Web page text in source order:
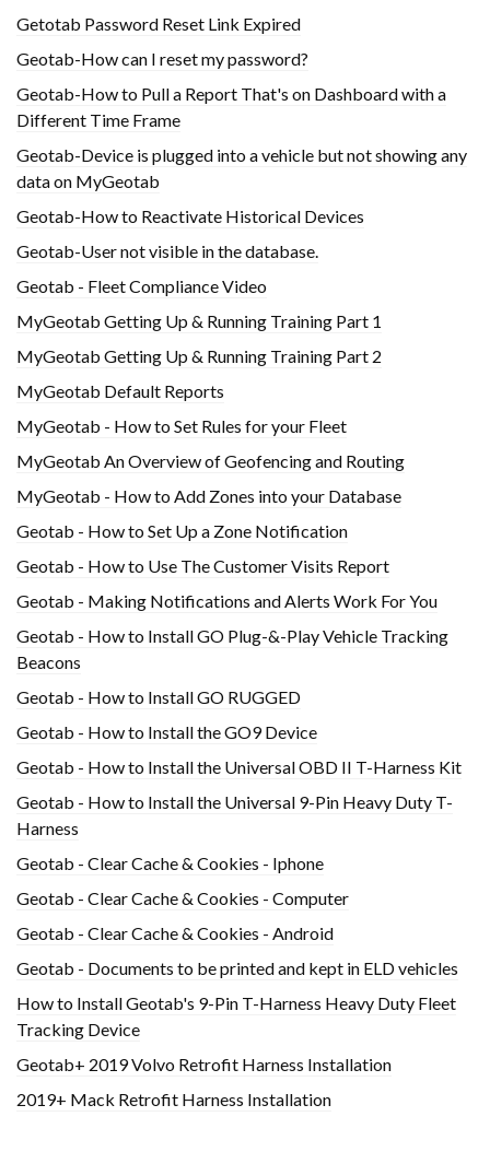
Getotab Password Reset Link Expired
Geotab-How can I reset my password?
Geotab-How to Pull a Report That's on Dashboard with a
Different Time Frame
Geotab-Device is plugged into a vehicle but not showing any
data on MyGeotab
Geotab-How to Reactivate Historical Devices
Geotab-User not visible in the database.
Geotab - Fleet Compliance Video
MyGeotab Getting Up & Running Training Part 1
MyGeotab Getting Up & Running Training Part 2
MyGeotab Default Reports
MyGeotab - How to Set Rules for your Fleet
MyGeotab An Overview of Geofencing and Routing
MyGeotab - How to Add Zones into your Database
Geotab - How to Set Up a Zone Notification
Geotab - How to Use The Customer Visits Report
Geotab - Making Notifications and Alerts Work For You
Geotab - How to Install GO Plug-&-Play Vehicle Tracking
Beacons
Geotab - How to Install GO RUGGED
Geotab - How to Install the GO9 Device
Geotab - How to Install the Universal OBD II T-Harness Kit
Geotab - How to Install the Universal 9-Pin Heavy Duty T-
Harness
Geotab - Clear Cache & Cookies - Iphone
Geotab - Clear Cache & Cookies - Computer
Geotab - Clear Cache & Cookies - Android
Geotab - Documents to be printed and kept in ELD vehicles
How to Install Geotab's 9-Pin T-Harness Heavy Duty Fleet
Tracking Device
Geotab+ 2019 Volvo Retrofit Harness Installation
2019+ Mack Retrofit Harness Installation